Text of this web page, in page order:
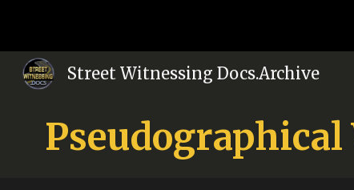
Street Witnessing Docs.Archive
Pseudographical